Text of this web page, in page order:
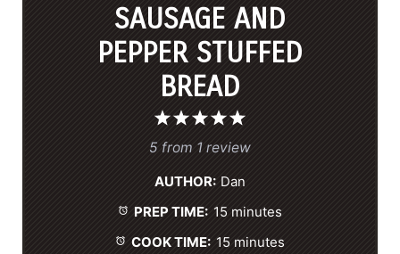
SAUSAGE AND
PEPPER STUFFED
BREAD
5
S
r
s
4
S
a
r
s
3
S
r
s
2
S
r
s
1
S
r
5 from 1 review
AUTHOR: Dan
PREP TIME: 15 minutes
COOK TIME: 15 minutes